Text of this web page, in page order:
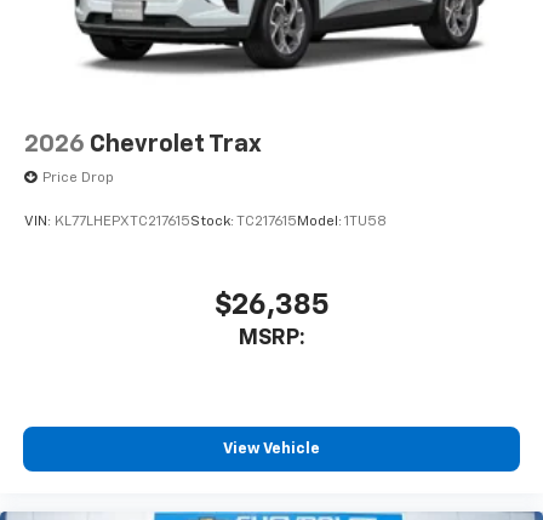
2026 Chevrolet Trax
Price Drop
VIN: KL77LHEPXTC217615Stock: TC217615 Model: 1TU58
$26,385
MSRP:
View Vehicle